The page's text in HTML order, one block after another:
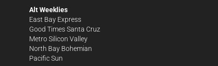
Alt Weeklies
East Bay Express
Good Times Santa Cruz
Metro Silicon Valley
North Bay Bohemian
Pacific Sun